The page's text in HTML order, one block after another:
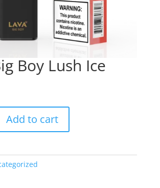
Boy Lush Ice
Add to cart